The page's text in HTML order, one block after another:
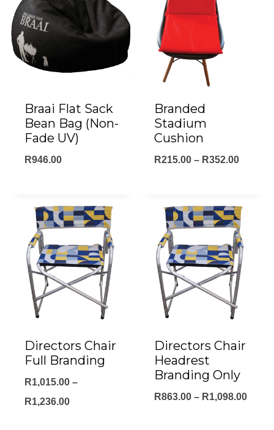
Braai Flat Sack
Bean Bag (Non-
Fade UV)
R946.00
Branded
Stadium
Cushion
R215.00 – R352.00Price
Directors Chair
Full Branding
R1,015.00 –
R1,236.00Price
Directors Chair
Headrest
Branding Only
R863.00 – R1,098.00Price